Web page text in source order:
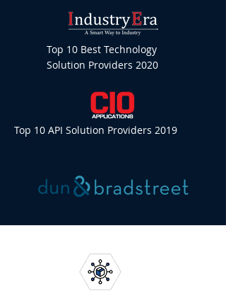
Top 10 Best Technology
Solution Providers 2020
Top 10 API Solution Providers 2019